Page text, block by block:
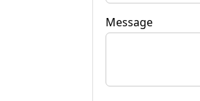
Message